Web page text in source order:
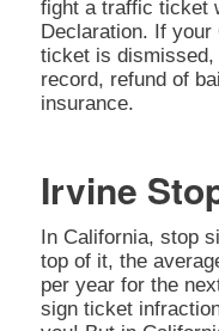
fight a traffic ticket
Declaration. If your
ticket is dismissed,
record, refund of
insurance.
Irvine
In California, stop
top of it, the
per year for the
sign ticket